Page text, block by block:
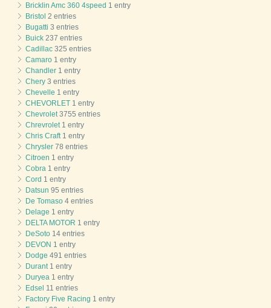
Bricklin Amc 360 4speed 1 entry
Bristol 2 entries
Bugatti 3 entries
Buick 237 entries
Cadillac 325 entries
Camaro 1 entry
Chandler 1 entry
Chery 3 entries
Chevelle 1 entry
CHEVORLET 1 entry
Chevrolet3755 entries
Chrevrolet1 entry
Chris Craft1 entry
Chrysler 78 entries
Citroen 1 entry
Cobra 1 entry
Cord 1 entry
Datsun 95 entries
De Tomaso 4 entries
Delage 1 entry
DELTA MOTOR 1 entry
DeSoto 14 entries
DEVON 1 entry
Dodge 491 entries
Durant1 entry
Duryea 1 entry
Edsel 11 entries
Factory Five Racing 1 entry